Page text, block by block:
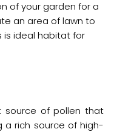
of your garden for a
an area of lawn to
is ideal habitat for
source of pollen that
a rich source of high-